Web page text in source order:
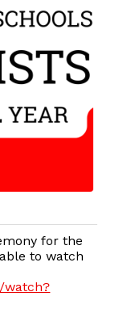
for the
to watch
watch?